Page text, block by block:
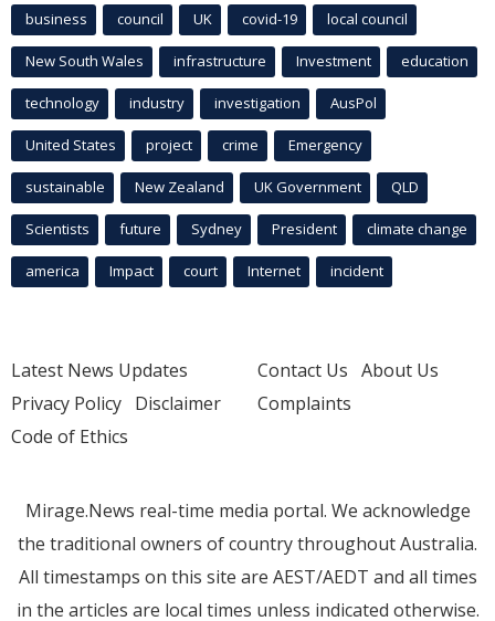
business council UK covid-19 local council
New South Wales infrastructure Investment education
technology industry investigation AusPol
United States project crime Emergency
sustainable New Zealand UK Government QLD
Scientists future Sydney President climate change
america Impact court Internet incident
Latest News Updates
Privacy Policy Disclaimer
Code of Ethics
Contact Us About Us
Complaints
Mirage.News real-time media portal. We acknowledge
the traditional owners of country throughout Australia.
All timestamps on this site are AEST/AEDT and all times
in the articles are local times unless indicated otherwise.